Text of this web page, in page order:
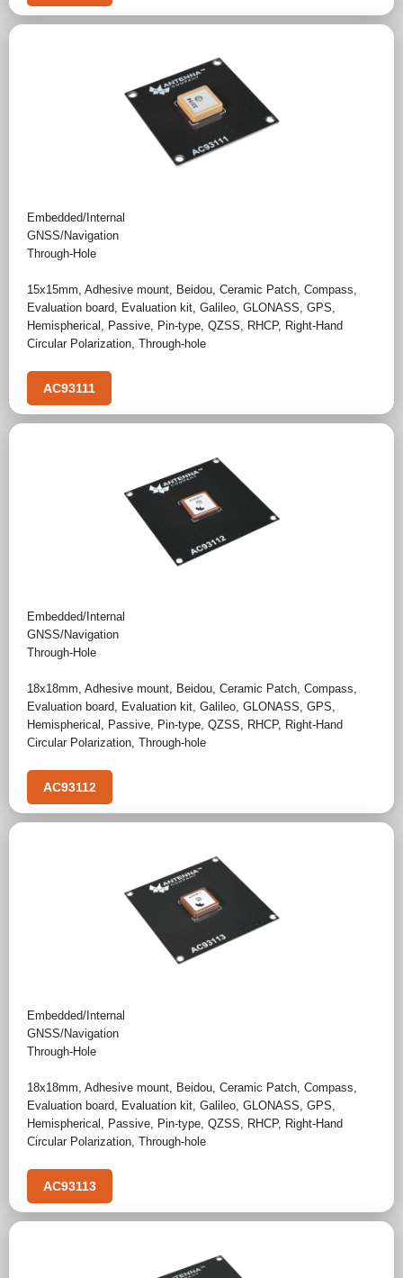
Embedded/Internal
GNSS/Navigation
Through-Hole
15x15mm, Adhesive mount, Beidou, Ceramic Patch, Compass,
Evaluation board, Evaluation kit, Galileo, GLONASS, GPS,
Hemispherical , Passive, Pin-type, QZSS, RHCP, Right-Hand
Circular Polarization, Through-hole
AC93111
Embedded/Internal
GNSS/Navigation
Through-Hole
18x18mm, Adhesive mount, Beidou, Ceramic Patch, Compass,
Evaluation board, Evaluation kit, Galileo, GLONASS, GPS,
Hemispherical , Passive, Pin-type, QZSS, RHCP, Right-Hand
Circular Polarization, Through-hole
AC93112
Embedded/Internal
GNSS/Navigation
Through-Hole
18x18mm, Adhesive mount, Beidou, Ceramic Patch, Compass,
Evaluation board, Evaluation kit, Galileo, GLONASS, GPS,
Hemispherical , Passive, Pin-type, QZSS, RHCP, Right-Hand
Circular Polarization, Through-hole
AC93113